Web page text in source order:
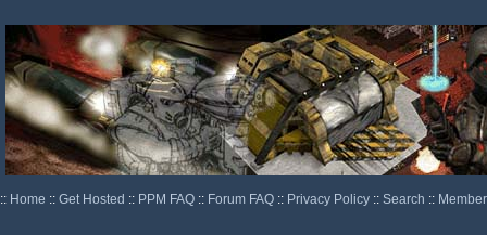
:: Home :: Get Hosted :: PPM FAQ :: Forum FAQ :: Privacy Policy :: Search ::